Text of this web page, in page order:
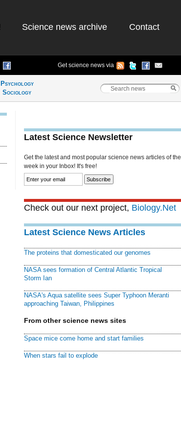
Science news archive Contact
Get science news via
Psychology
Sociology
Latest Science Newsletter
Get the latest and most popular science news articles of the
week in your Inbox! It's free!
Check out our next project, Biology.Net
Latest Science News Articles
The proteins that domesticated our genomes
NASA sees formation of Central Atlantic Tropical
Storm Ian
NASA's Aqua satellite sees Super Typhoon Meranti
approaching Taiwan, Philippines
From other science news sites
Space mice come home and start families
When stars fail to explode